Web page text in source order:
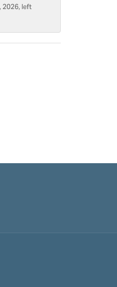
2026, left